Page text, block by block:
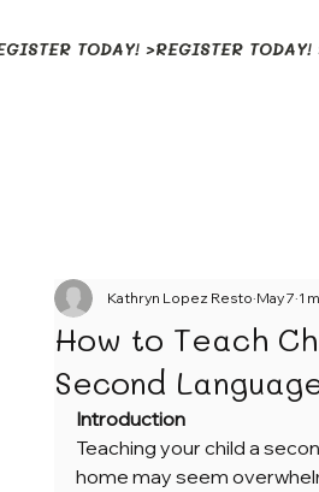
TODAY! >
How to Teach
Second
Kathryn Lopez Resto May 7 1
Introduction
Teaching your child a
home may seem